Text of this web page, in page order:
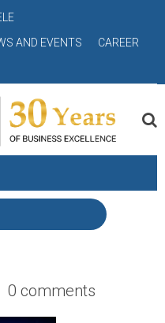
AND EVENTS
CAREER
0 comments